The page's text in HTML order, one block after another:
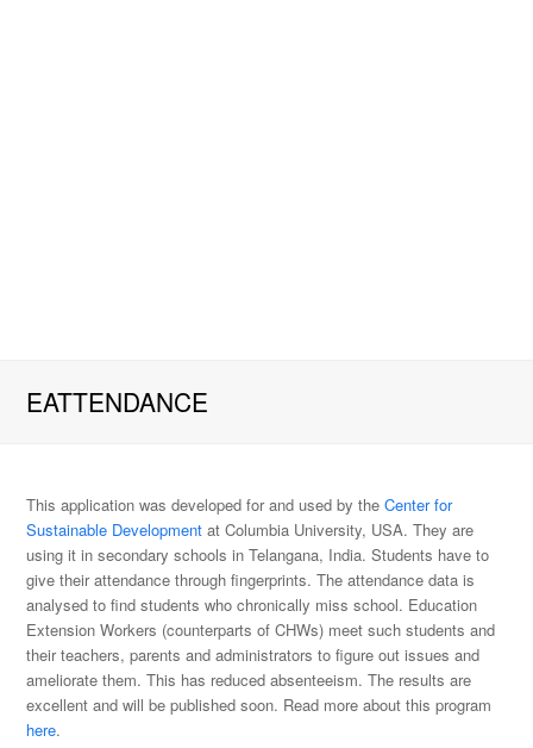
EATTENDANCE
This application was developed for and used by theCenter for
Sustainable Development at Columbia University, USA. They are
using it in secondary schools in Telangana, India. Students have to
give their attendance through fingerprints. The attendance data is
analysed to find students who chronically miss school. Education
Extension Workers (counterparts of CHWs) meet such students and
their teachers, parents and administrators to figure out issues and
ameliorate them. This has reduced absenteeism. The results are
excellent and will be published soon. Read more about this program
here.